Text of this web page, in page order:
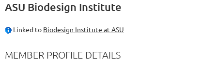
ASU Biodesign Institute
Linked to Biodesign Institute at ASU
MEMBER PROFILE DETAILS